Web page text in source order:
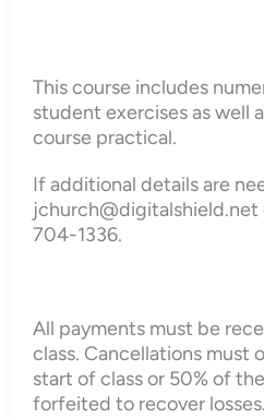
This course includes
student exercises as well
course practical.
If additional details are
jchurch@digitalshield.net
704-1336.
All payments must be
class. Cancellations must
start of class or 50% of
forfeited to recover losses.